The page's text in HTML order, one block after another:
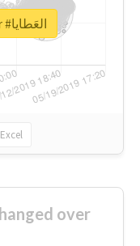
Excel
Unlock real report for #العَطايا